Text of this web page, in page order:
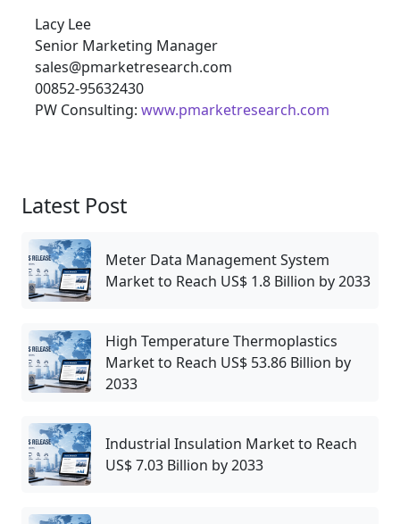
Lacy Lee
Senior Marketing Manager
sales@pmarketresearch.com
00852-95632430
PW Consulting: www.pmarketresearch.com
Latest Post
Meter Data Management System
Market to Reach US$ 1.8 Billion by 2033
High Temperature Thermoplastics
Market to Reach US$ 53.86 Billion by
2033
Industrial Insulation Market to Reach
US$ 7.03 Billion by 2033